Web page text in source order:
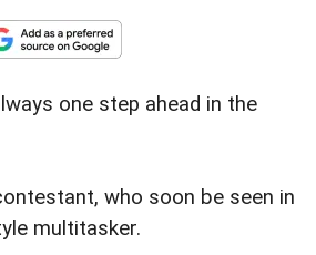
one step ahead in the
who soon be seen in
multitasker.